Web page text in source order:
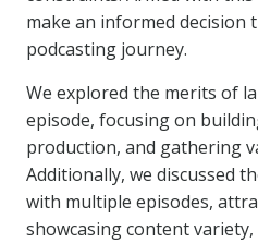
make an informed decision
podcasting journey.
We explored the merits of
episode, focusing on
production, and gathering
Additionally, we discussed
with multiple episodes,
showcasing content